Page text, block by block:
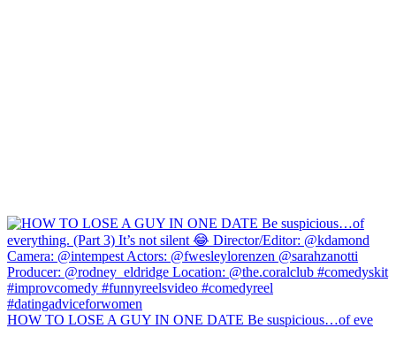
HOW TO LOSE A GUY IN ONE DATE Be suspicious…of eve